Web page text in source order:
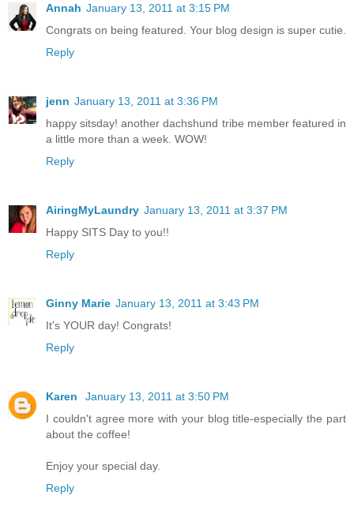
Annah January 13, 2011 at 3:15 PM
Congrats on being featured. Your blog design is super cutie.
Reply
jenn January 13, 2011 at 3:36 PM
happy sitsday! another dachshund tribe member featured in
a little more than a week. WOW!
Reply
AiringMyLaundry January 13, 2011 at 3:37 PM
Happy SITS Day to you!!
Reply
Ginny Marie January 13, 2011 at 3:43 PM
It's YOUR day! Congrats!
Reply
Karen
January 13, 2011 at 3:50 PM
I couldn't agree more with your blog title-especially the part
about the coffee!
Enjoy your special day.
Reply